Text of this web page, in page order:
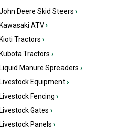
Deere Skid Steers ›
Kawasaki ATV›
Kioti Tractors ›
Kubota Tractors ›
Liquid Manure Spreaders ›
Livestock Equipment›
Livestock Fencing ›
Livestock Gates ›
Livestock Panels ›